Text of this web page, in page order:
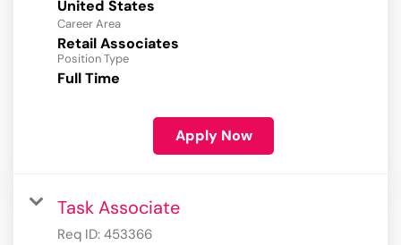
Career Area
Retail Associates
Position Type
Full Time
Apply Now
Task Associate
Req ID: 453366